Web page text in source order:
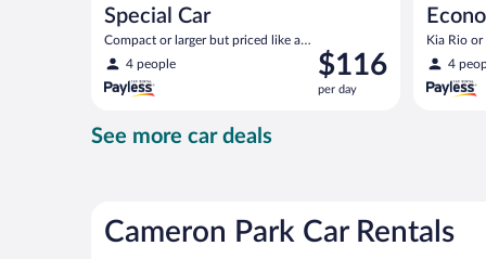
Special Car
Compact or larger but priced like a
compact or similar
4 people
Price
is
$116
$116
per day
Kia Rio or
4
See more car deals
Cameron Park Car Rentals